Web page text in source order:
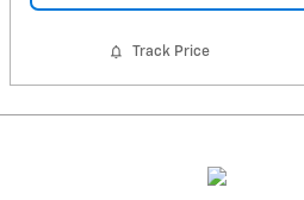
Track Price